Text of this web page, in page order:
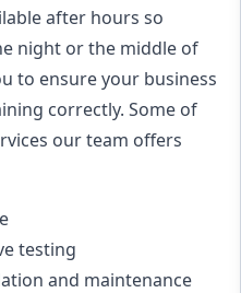
after hours so
night or the middle of
to ensure your business
correctly. Some of
our team offers
testing
and maintenance